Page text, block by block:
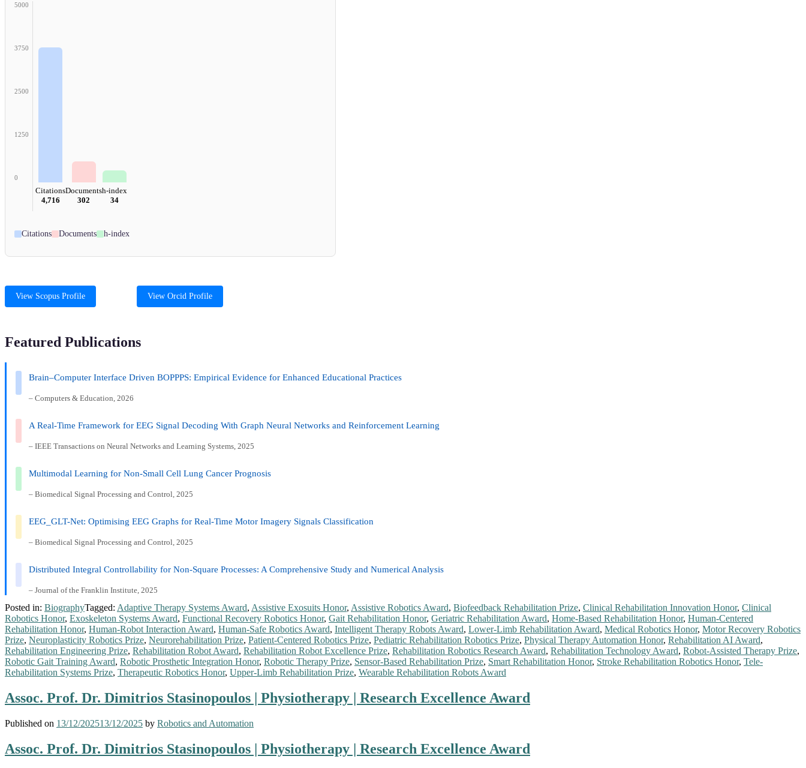
5000
3750
2500
1250
0
Citations
4,716
Documents
302
h-index
34
Citations Documents h-index
View Scopus Profile View Orcid Profile
Featured Publications
Brain–Computer Interface Driven BOPPPS: Empirical Evidence for Enhanced Educational Practices
– Computers & Education, 2026
A Real-Time Framework for EEG Signal Decoding With Graph Neural Networks and Reinforcement Learning
– IEEE Transactions on Neural Networks and Learning Systems, 2025
Multimodal Learning for Non-Small Cell Lung Cancer Prognosis
– Biomedical Signal Processing and Control, 2025
EEG_GLT-Net: Optimising EEG Graphs for Real-Time Motor Imagery Signals Classification
– Biomedical Signal Processing and Control, 2025
Distributed Integral Controllability for Non-Square Processes: A Comprehensive Study and Numerical Analysis
– Journal of the Franklin Institute, 2025
Posted in: BiographyTagged: Adaptive Therapy Systems Award, Assistive Exosuits Honor, Assistive Robotics Award, Biofeedback Rehabilitation Prize, Clinical Rehabilitation Innovation Honor, Clinical
Robotics Honor, Exoskeleton Systems Award, Functional Recovery Robotics Honor, Gait Rehabilitation Honor, Geriatric Rehabilitation Award, Home-Based Rehabilitation Honor, Human-Centered
Rehabilitation Honor, Human-Robot Interaction Award, Human-Safe Robotics Award, Intelligent Therapy Robots Award, Lower-Limb Rehabilitation Award, Medical Robotics Honor, Motor Recovery Robotics
Prize, Neuroplasticity Robotics Prize, Neurorehabilitation Prize, Patient-Centered Robotics Prize, Pediatric Rehabilitation Robotics Prize, Physical Therapy Automation Honor, Rehabilitation AI Award,
Rehabilitation Engineering Prize, Rehabilitation Robot Award, Rehabilitation Robot Excellence Prize, Rehabilitation Robotics Research Award, Rehabilitation Technology Award, Robot-Assisted Therapy Prize,
Robotic Gait Training Award, Robotic Prosthetic Integration Honor, Robotic Therapy Prize, Sensor-Based Rehabilitation Prize, Smart Rehabilitation Honor, Stroke Rehabilitation Robotics Honor, Tele-
Rehabilitation Systems Prize, Therapeutic Robotics Honor, Upper-Limb Rehabilitation Prize, Wearable Rehabilitation Robots Award
Assoc. Prof. Dr. Dimitrios Stasinopoulos | Physiotherapy | Research Excellence Award
Published on 13/12/202513/12/2025 by Robotics and Automation
Assoc. Prof. Dr. Dimitrios Stasinopoulos | Physiotherapy | Research Excellence Award